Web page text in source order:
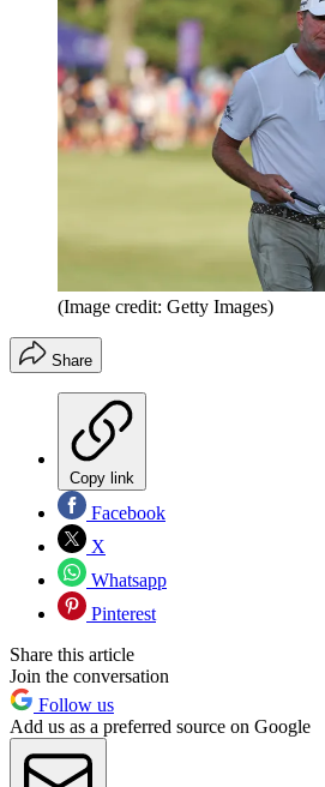
(Image credit: Getty Images)
Share
Copy link
Facebook
X
Whatsapp
Pinterest
Share this article
Join the conversation
Follow us
Add us as a preferred source on Google